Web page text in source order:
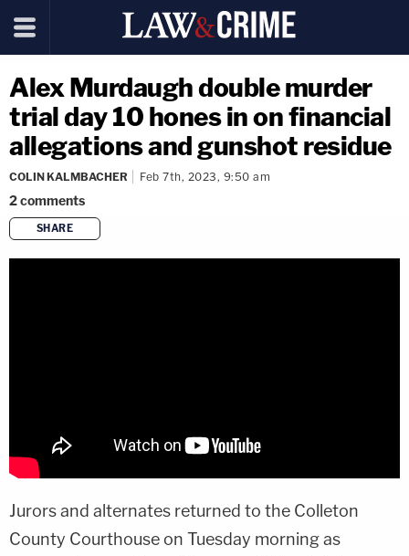
Alex Murdaugh double murder
trial day 10 hones in on financial
allegations and gunshot residue
COLIN KALMBACHER Feb 7th, 2023, 9:50 am
2comments
SHARE
copy link
Jurors and alternates returned to the Colleton
County Courthouse on Tuesday morning as